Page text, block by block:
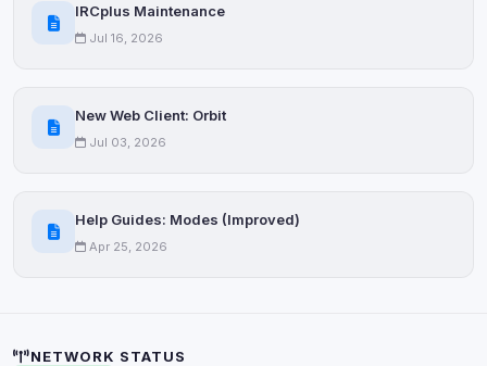
IRCplus Maintenance
Jul 16, 2026
New Web Client: Orbit
Jul 03, 2026
Help Guides: Modes (Improved)
Apr 25, 2026
NETWORK STATUS
0 detected
shown when possible.
Third-Party Services